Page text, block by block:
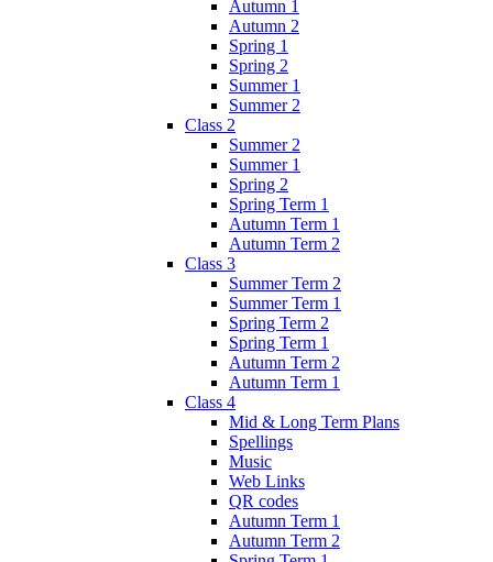
Autumn 1
Autumn 2
Spring 1
Spring 2
Summer 1
Summer 2
Class 2
Summer 2
Summer 1
Spring 2
Spring Term 1
Autumn Term 1
Autumn Term 2
Class 3
Summer Term 2
Summer Term 1
Spring Term 2
Spring Term 1
Autumn Term 2
Autumn Term 1
Class 4
Mid & Long Term Plans
Spellings
Music
Web Links
QR codes
Autumn Term 1
Autumn Term 2